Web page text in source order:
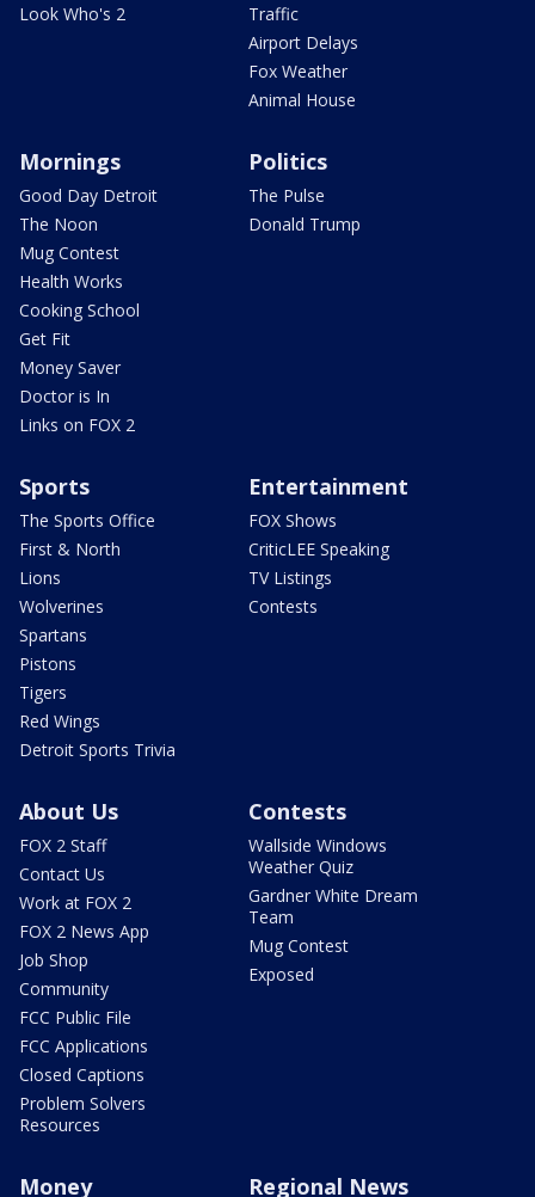
Look Who's 2
Traffic
Airport Delays
Fox Weather
Animal House
Mornings
Good Day Detroit
The Noon
Mug Contest
Health Works
Cooking School
Get Fit
Money Saver
Doctor is In
Links on FOX 2
Politics
The Pulse
Donald Trump
Sports
The Sports Office
First & North
Lions
Wolverines
Spartans
Pistons
Tigers
Red Wings
Detroit Sports Trivia
Entertainment
FOX Shows
CriticLEE Speaking
TV Listings
Contests
About Us
FOX 2 Staff
Contact Us
Work at FOX 2
FOX 2 News App
Job Shop
Community
FCC Public File
FCC Applications
Closed Captions
Problem Solvers
Resources
Contests
Wallside Windows
Weather Quiz
Gardner White Dream
Team
Mug Contest
Exposed
Money Regional News